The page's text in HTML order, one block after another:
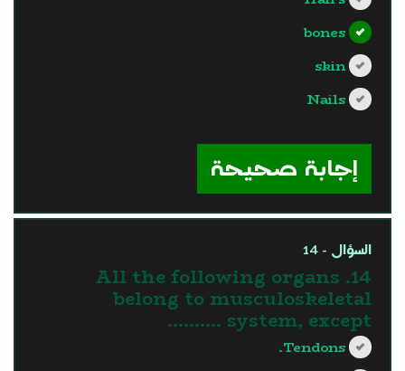
bones
skin
Nails
إجابة صحيحة
السؤال - 14
14. All the following organs
belong to musculoskeletal
system, except ……….
Tendons.